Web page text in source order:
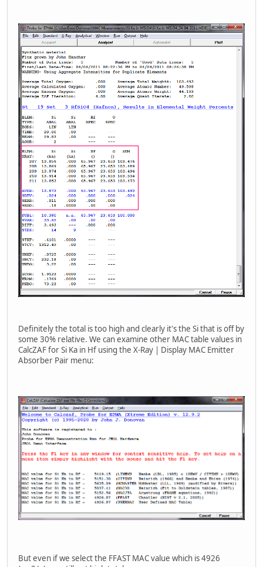
Definitely the total is too high and clearly it's the Si that is off by
some 30% relative. We can examine other MAC table values in
CalcZAF for Si Ka in Hf using the X-Ray | Display MAC Emitter
Absorber Pair menu:
But even if we select the FFAST MAC value which is 4926